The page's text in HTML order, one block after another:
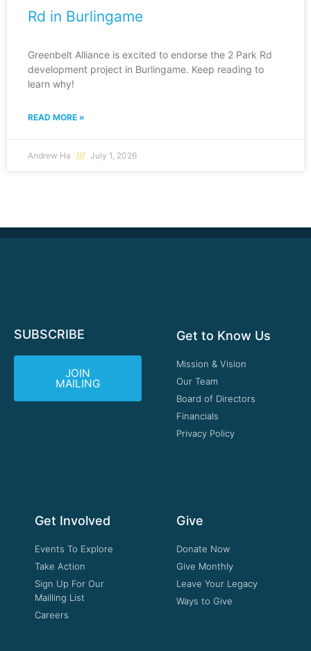
Rd in Burlingame
Greenbelt Alliance is excited to endorse the 2 Park Rd
development project in Burlingame. Keep reading to
learn why!
READ MORE »
Andrew Ha July 1, 2026
SUBSCRIBE
JOIN
MAILING
Get to Know Us
Mission & Vision
Our Team
Board of Directors
Financials
Privacy Policy
Get Involved
Events To Explore
Take Action
Sign Up For Our
Mailling List
Careers
Give
Donate Now
Give Monthly
Leave Your Legacy
Ways to Give